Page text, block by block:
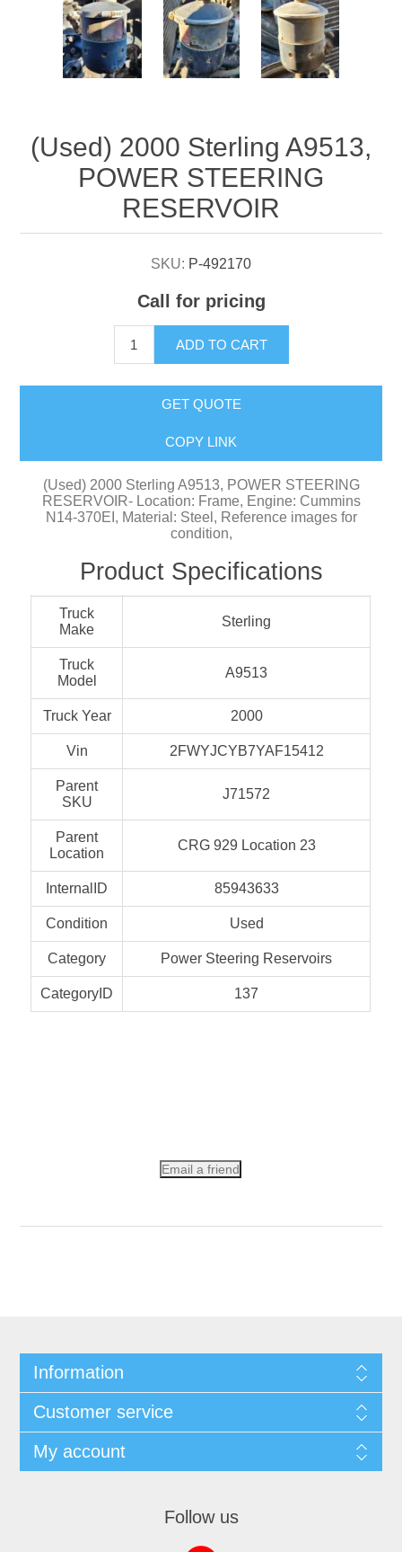
(Used) 2000 Sterling A9513,
POWER STEERING
RESERVOIR
SKU: P-492170
Call for pricing
ADD TO CART
GET QUOTE
COPY LINK
(Used) 2000 Sterling A9513, POWER STEERING
RESERVOIR- Location: Frame, Engine: Cummins
N14-370EI, Material: Steel, Reference images for
condition,
Product Specifications
Truck
Make
Sterling
Truck
Model
A9513
Truck Year 2000
Vin 2FWYJCYB7YAF15412
Parent
SKU
J71572
Parent
Location
CRG 929 Location 23
InternalID 85943633
Condition Used
Category Power Steering Reservoirs
CategoryID 137
Email a friend
Information
Customer service
My account
Follow us